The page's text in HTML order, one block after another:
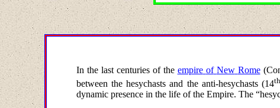
In the last centuries of the empire of New Rome(
between the hesychasts and the anti-hesychasts (14th
dynamic presence in the life of the Empire. The